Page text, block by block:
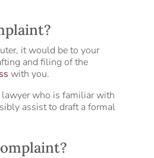
it would be to your
and filing of the
with you.
lawyer who is familiar with
assist to draft a formal